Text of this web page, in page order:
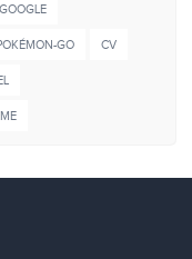
GOOGLE
GO CV